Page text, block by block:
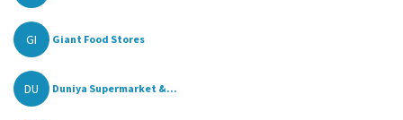
GI Giant Food Stores
DU Duniya Supermarket &...